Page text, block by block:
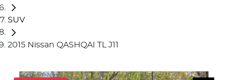
SUV
2015 Nissan QASHQAI TL J11